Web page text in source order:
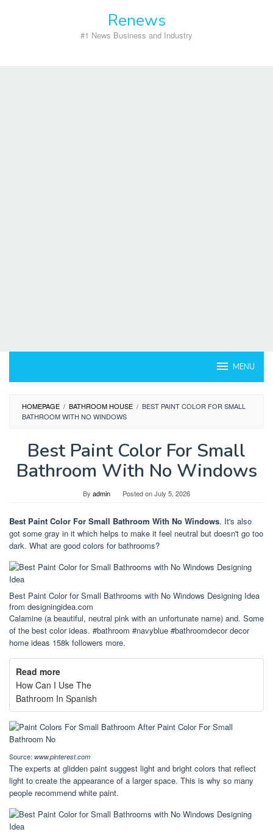
Renews
#1 News Business and Industry
MENU
HOMEPAGE / BATHROOM HOUSE / BEST PAINT COLOR FOR SMALL
BATHROOM WITH NO WINDOWS
Best Paint Color For Small
Bathroom With No Windows
By admin Posted onJuly 5, 2026
Best Paint Color For Small Bathroom With No Windows. It's also
got some gray in it which helps to make it feel neutral but doesn't go too
dark. What are good colors for bathrooms?
Best Paint Color for Small Bathrooms with No Windows Designing Idea
from designingidea.com
Calamine (a beautiful, neutral pink with an unfortunate name) and. Some
of the best color ideas. #bathroom #navyblue #bathroomdecor decor
home ideas 158k followers more.
Read more
How Can I Use The
Bathroom In Spanish
Source: www.pinterest.com
The experts at glidden paint suggest light and bright colors that reflect
light to create the appearance of a larger space. This is why so many
people recommend white paint.